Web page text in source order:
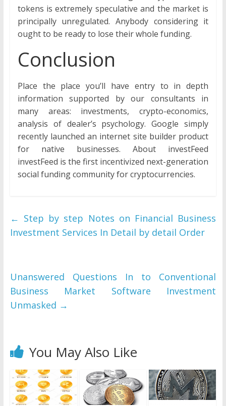
tokens is extremely speculative and the market is
principally unregulated. Anybody considering it
ought to be ready to lose their whole funding.
Conclusion
Place the place you’ll have entry to in depth
information supported by our consultants in
many areas: investments, crypto-economics,
analysis of dealer’s psychology. Google simply
recently launched an internet site builder product
for native businesses. About investFeed
investFeed is the first incentivized next-generation
social funding community for cryptocurrencies.
← Step by step Notes on Financial Business
Investment Services In Detail by detail Order
Unanswered Questions In to Conventional
Business Market Software Investment
Unmasked →
You May Also Like